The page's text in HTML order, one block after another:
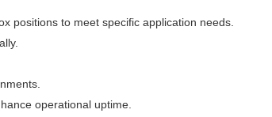
positions to meet specific application needs.
operational uptime.